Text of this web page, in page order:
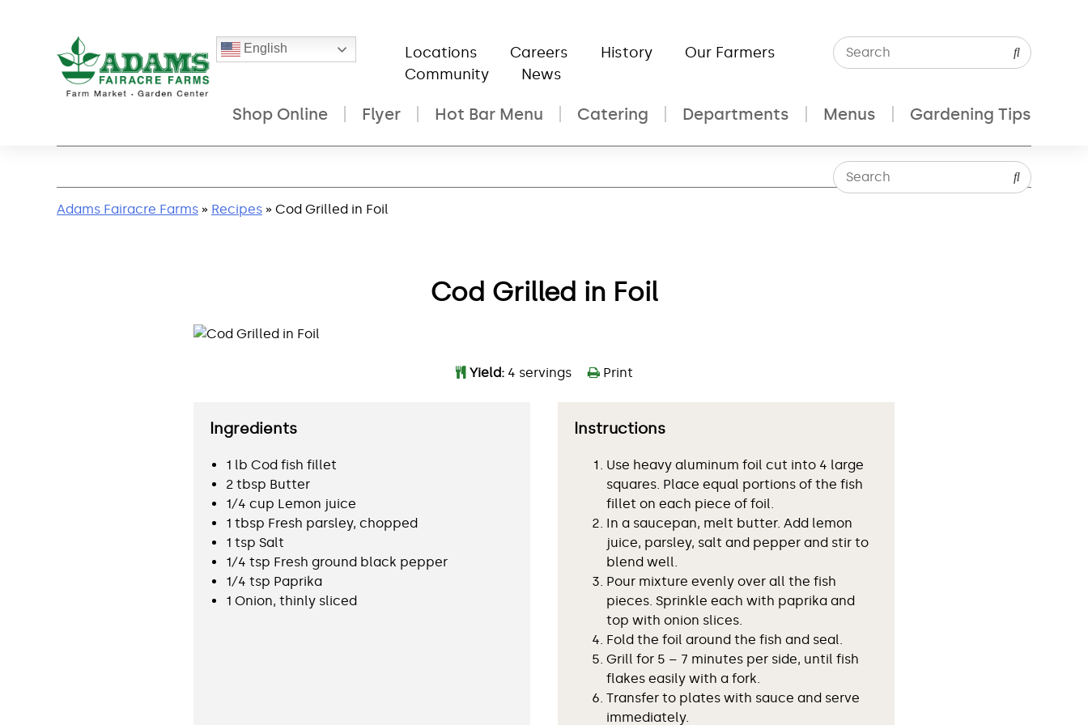
English Locations Careers History
Our Farmers
Community
News
Shop Online Flyer Hot Bar Menu Catering Departments Menus Gardening Tips
Adams Fairacre Farms » Recipes » Cod Grilled in Foil
Cod Grilled in Foil
Yield: 4 servings Print
Ingredients
1 lb Cod fish fillet
2 tbsp Butter
1⁄4 cup Lemon juice
1 tbsp Fresh parsley, chopped
1 tsp Salt
1⁄4 tsp Fresh ground black pepper
1⁄4 tsp Paprika
1 Onion, thinly sliced
Instructions
Use heavy aluminum foil cut into 4 large
squares. Place equal portions of the fish
fillet on each piece of foil.
In a saucepan, melt butter. Add lemon
juice, parsley, salt and pepper and stir to
blend well.
Pour mixture evenly over all the fish
pieces. Sprinkle each with paprika and
top with onion slices.
Fold the foil around the fish and seal.
Grill for 5 – 7 minutes per side, until fish
flakes easily with a fork.
Transfer to plates with sauce and serve
immediately.